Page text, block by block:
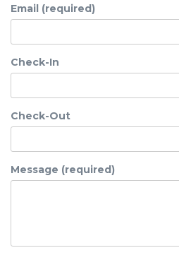
Email (required)
Check-In
Check-Out
Message (required)